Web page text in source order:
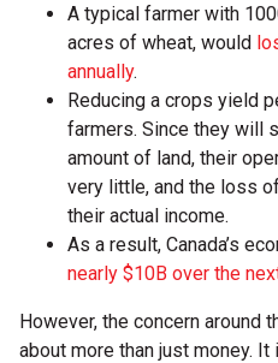
A typical farmer with
acres of wheat, would
annually.
Reducing a crops yield
farmers. Since they will
amount of land, their
very little, and the loss
their actual income.
As a result, Canada’s
nearly $10B over the
However, the concern around
about more than just money.